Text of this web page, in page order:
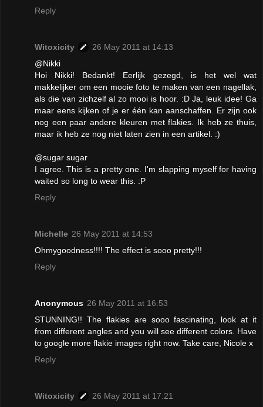
Reply
Witoxicity
26 May 2011 at 14:13
@Nikki
Hoi Nikki! Bedankt! Eerlijk gezegd, is het wel wat
makkelijker om een mooie foto te maken van een nagellak,
als die van zichzelf al zo mooi is hoor. :D Ja, leuk idee! Ga
maar eens kijken of je er één kan aanschaffen. Er zijn ook
nog een paar andere kleuren met flakies. Ik heb ze thuis,
maar ik heb ze nog niet laten zien in een artikel. :)
@sugar sugar
I agree. This is a pretty one. I'm slapping myself for having
waited so long to wear this. :P
Reply
Michelle 26 May 2011 at 14:53
Ohmygoodness!!!! The effect is sooo pretty!!!
Reply
Anonymous 26 May 2011 at 16:53
STUNNING!! The flakies are sooo fascinating, look at it
from different angles and you will see different colors. Have
to google more flakie images right now. Take care, Nicole x
Reply
Witoxicity
26 May 2011 at 17:21